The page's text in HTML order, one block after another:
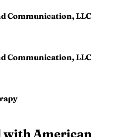
Communication, LLC
Communication, LLC
with American